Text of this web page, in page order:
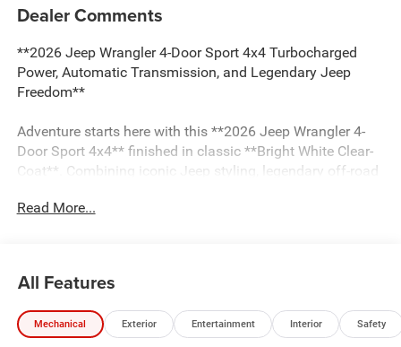
Dealer Comments
**2026 Jeep Wrangler 4-Door Sport 4x4 Turbocharged
Power, Automatic Transmission, and Legendary Jeep
Freedom**
Adventure starts here with this **2026 Jeep Wrangler 4-
Door Sport 4x4** finished in classic **Bright White Clear-
Coat**. Combining iconic Jeep styling, legendary off-road
this Wrangler is built for drivers who want the freedom to
paired with an **8-speed automatic transmission**, this
Wrangler delivers an excellent balance of performance,
efficiency, and capability. Jeep's proven **Command-
Read More...
All Features
Mechanical Exterior Entertainment Interior Safety